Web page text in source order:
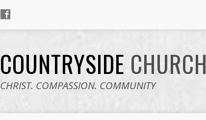
COUNTRYSIDE CHURCH
CHRIST. COMPASSION. COMMUNITY